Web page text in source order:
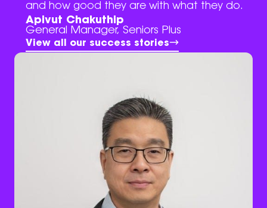
and how good they are with what they do.
Apivut Chakuthip
General Manager, Seniors Plus
View all our success stories